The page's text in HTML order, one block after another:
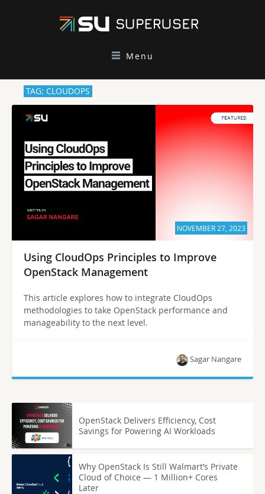
Menu
TAG: CLOUDOPS
NOVEMBER 27, 2023
Using CloudOps Principles to Improve
OpenStack Management
This article explores how to integrate CloudOps
methodologies to take OpenStack performance and
manageability to the next level.
Sagar Nangare
OpenStack Delivers Efficiency, Cost
Savings for Powering AI Workloads
Why OpenStack Is Still Walmart’s Private
Cloud of Choice — 1 Million+ Cores
Later